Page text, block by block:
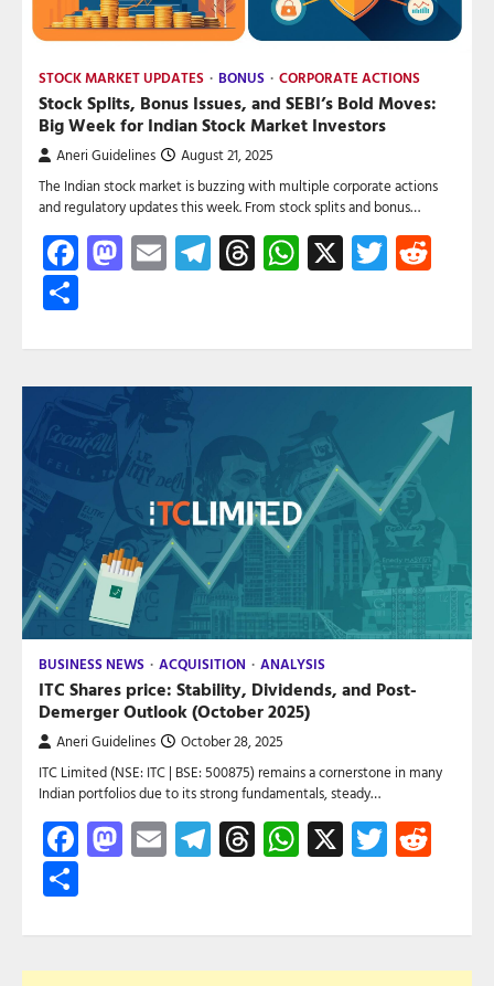
STOCK MARKET UPDATES BONUS CORPORATE ACTIONS
Stock Splits, Bonus Issues, and SEBI’s Bold Moves:
Big Week for Indian Stock Market Investors
Aneri Guidelines August 21, 2025
The Indian stock market is buzzing with multiple corporate actions
and regulatory updates this week. From stock splits and bonus…
Facebook
Mastodon
EmailTelegram
Threads
WhatsApp
X Twitter
BUSINESS NEWS ACQUISITION ANALYSIS
ITC Shares price: Stability, Dividends, and Post-
Demerger Outlook (October 2025)
Aneri Guidelines October 28, 2025
ITC Limited (NSE: ITC | BSE: 500875) remains a cornerstone in many
Indian portfolios due to its strong fundamentals, steady…
Facebook
Mastodon
EmailTelegram
Threads
WhatsApp
X Twitter